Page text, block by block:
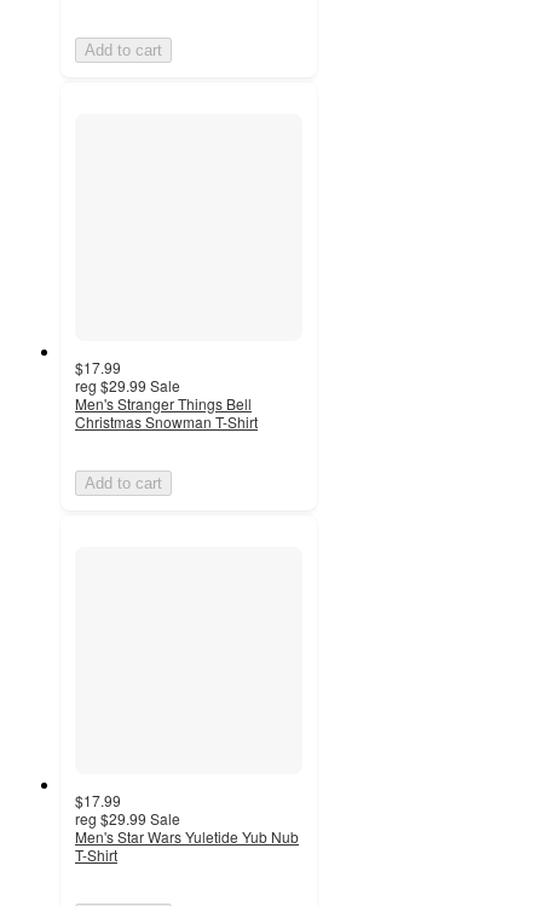
Add to cart
$17.99
reg $29.99 Sale
Men's Stranger Things Bell
Christmas Snowman T-Shirt
Add to cart
$17.99
reg $29.99 Sale
Men's Star Wars Yuletide Yub Nub
T-Shirt